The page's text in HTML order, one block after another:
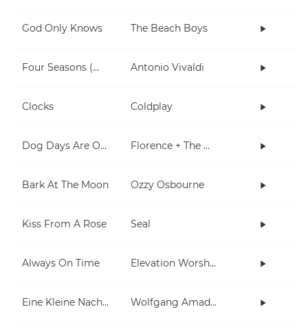
God Only Knows The Beach Boys
Four Seasons (Winter) Antonio Vivaldi
Clocks Coldplay
Dog Days Are Over Florence + The Machine
Bark At The Moon Ozzy Osbourne
Kiss From A Rose Seal
Always On Time Elevation Worship
Eine Kleine Nachtmusik Wolfgang Amadeus Mozart